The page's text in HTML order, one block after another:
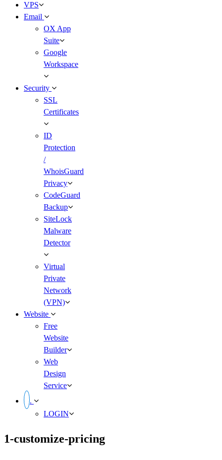
VPS
Email
OX App
Suite
Google
Workspace
Security
SSL
Certificates
ID
Protection
/
WhoisGuard
Privacy
CodeGuard
Backup
SiteLock
Malware
Detector
Virtual
Private
Network
(VPN)
Website
Free
Website
Builder
Web
Design
Service
.
LOGIN
1-customize-pricing